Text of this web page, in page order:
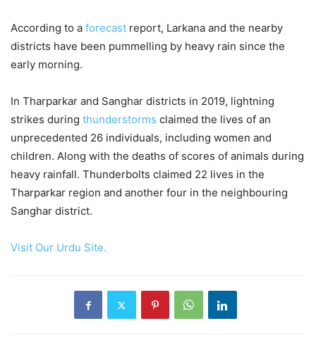
According to a forecast report, Larkana and the nearby
districts have been pummelling by heavy rain since the
early morning.
In Tharparkar and Sanghar districts in 2019, lightning
strikes during thunderstorms claimed the lives of an
unprecedented 26 individuals, including women and
children. Along with the deaths of scores of animals during
heavy rainfall. Thunderbolts claimed 22 lives in the
Tharparkar region and another four in the neighbouring
Sanghar district.
Visit Our Urdu Site.